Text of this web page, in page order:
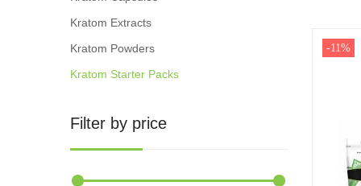
Kratom Extracts
Kratom Powders
Kratom Starter Packs
Filter by price
-11%